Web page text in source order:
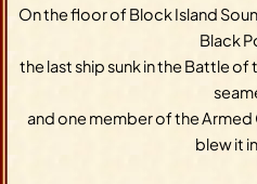
On the floor of Block Island
Black
the last ship sunk in the Battle
and one member of the
blew it